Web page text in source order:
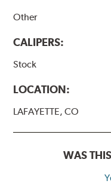
Other
CALIPERS:
Stock
LOCATION:
LAFAYETTE, CO
WAS